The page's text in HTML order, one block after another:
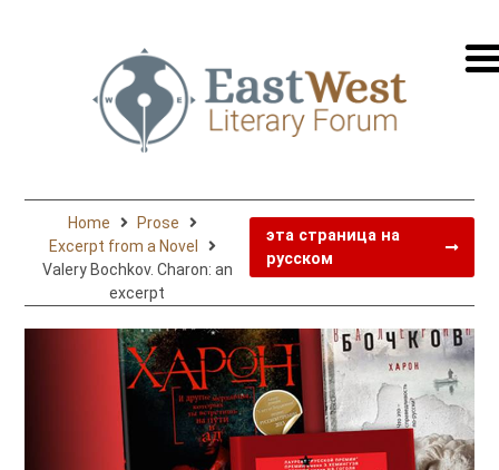
на
Home
Prose
Excerpt from a Novel
Valery Bochkov. Charon: an
excerpt
эта страница на
русском